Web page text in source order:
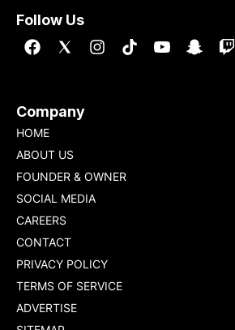
Follow Us
Company
HOME
ABOUT US
FOUNDER & OWNER
SOCIAL MEDIA
CAREERS
CONTACT
PRIVACY POLICY
TERMS OF SERVICE
ADVERTISE